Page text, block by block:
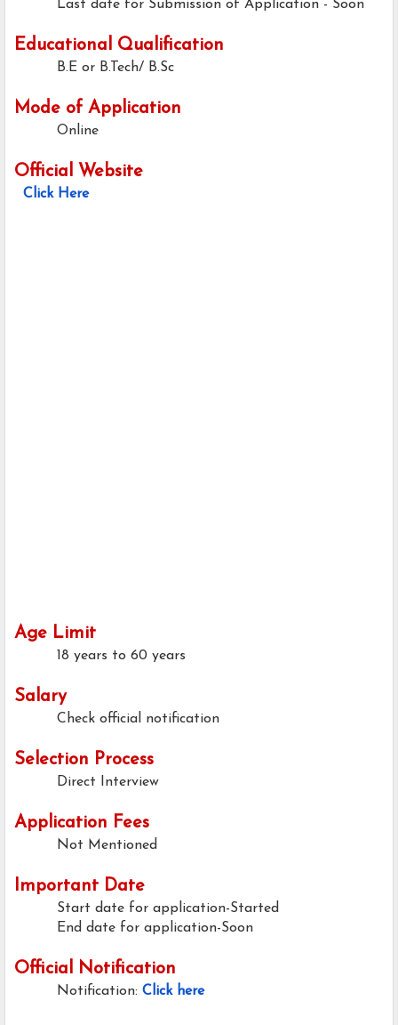
Last date for Submission of Application - Soon
Educational Qualification
B.E or B.Tech/ B.Sc
Mode of Application
Online
Official Website
Click Here
Age Limit
18 years to 60 years
Salary
Check official notification
Selection Process
Direct Interview
Application Fees
Not Mentioned
Important Date
Start date for application-Started
End date for application-Soon
Official Notification
Notification: Click here